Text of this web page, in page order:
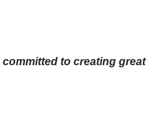
committed to creating great